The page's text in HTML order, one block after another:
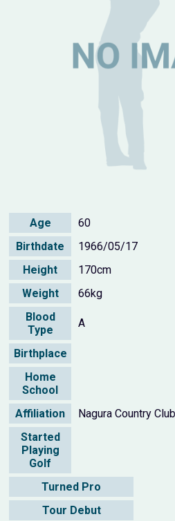
Age
60
Birthdate
1966/05/17
Height
170cm
Weight
66kg
Blood
Type
A
Birthplace
Home
School
Affiliation
Nagura Country Club
Started
Playing
Golf
Turned Pro
Tour Debut